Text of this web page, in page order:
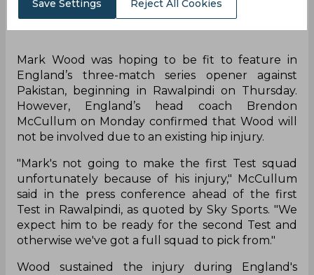
Mark Wood was hoping to be fit to feature in
England’s three-match series opener against
Pakistan, beginning in Rawalpindi on Thursday.
However, England’s head coach Brendon
McCullum on Monday confirmed that Wood will
not be involved due to an existing hip injury.
"Mark's not going to make the first Test squad
unfortunately because of his injury," McCullum
said in the press conference ahead of the first
Test in Rawalpindi, as quoted by Sky Sports. "We
expect him to be ready for the second Test and
otherwise we've got a full squad to pick from."
Wood sustained the injury during England's
Save Settings Reject All Cookies